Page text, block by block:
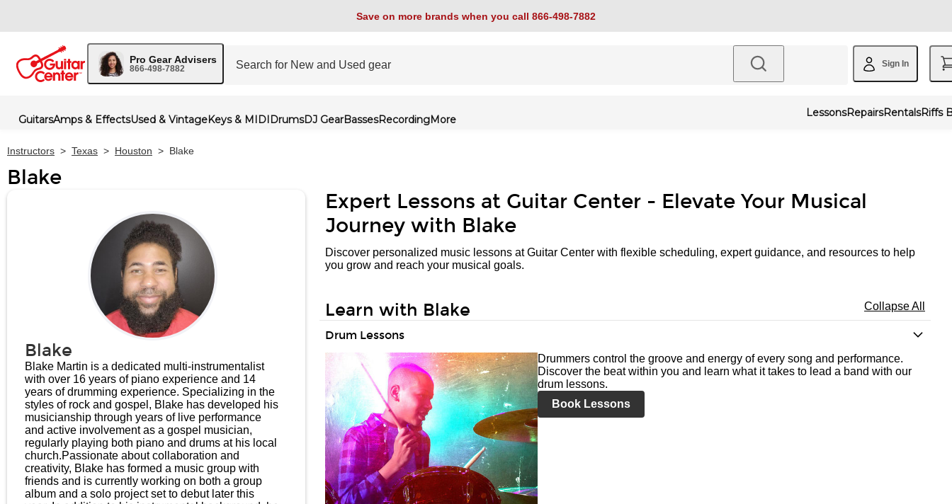
Save on more brands when you call 866-498-7882
Pro Gear Advisers
866-498-7882 Sign In
GuitarsAmps & EffectsUsed & VintageKeys & MIDIDrumsDJ GearBassesRecordingMore
LessonsRepairsRentalsRiffs
Instructors > Texas > Houston > Blake
Blake
Blake
Blake Martin is a dedicated multi-instrumentalist
with over 16 years of piano experience and 14
years of drumming experience. Specializing in the
styles of rock and gospel, Blake has developed his
musicianship through years of live performance
and active involvement as a gospel musician,
regularly playing both piano and drums at his local
church.​ Passionate about collaboration and
creativity, Blake has formed a music group with
friends and is currently working on both a group
album and a solo project set to debut later this
Expert Lessons at Guitar Center - Elevate Your Musical
Journey with Blake
Discover personalized music lessons at Guitar Center with flexible scheduling, expert guidance, and resources to help
you grow and reach your musical goals.
Learn with Blake Collapse All
Drum Lessons
Drummers control the groove and energy of every song and performance.
Discover the beat within you and learn what it takes to lead a band with our
drum lessons.
Book Lessons